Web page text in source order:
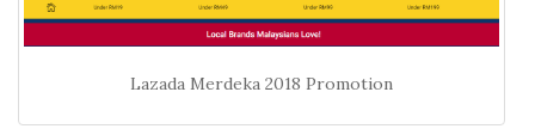
Lazada Merdeka 2018 Promotion